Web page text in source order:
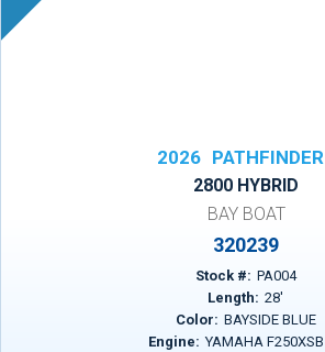
2026 PATHFINDER
2800 HYBRID
BAY BOAT
320239
Stock #: PA004
Length: 28'
Color: BAYSIDE BLUE
Engine: YAMAHA F250XSB